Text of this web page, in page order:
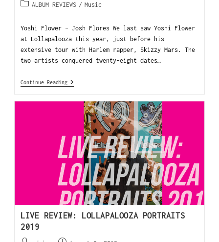
ALBUM REVIEWS / Music
Yoshi Flower - Josh Flores We last saw Yoshi Flower
at Lollapalooza this year, just before his
extensive tour with Harlem rapper, Skizzy Mars. The
two artists conquered twenty-eight dates…
Continue Reading
LIVE REVIEW: LOLLAPALOOZA PORTRAITS
2019